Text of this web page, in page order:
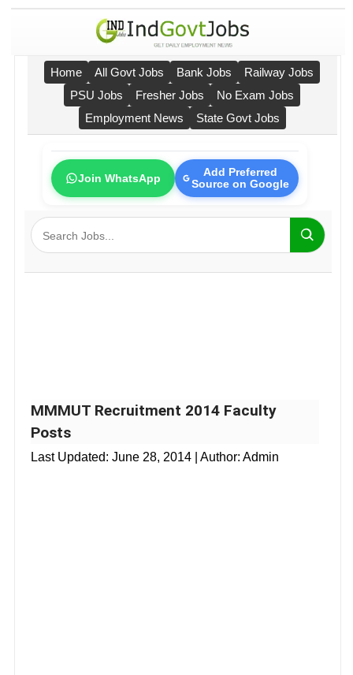
Home All Govt Jobs Bank Jobs
Railway Jobs
PSU Jobs
Fresher Jobs
No Exam Jobs
Employment News
State Govt Jobs
Join WhatsApp
Add Preferred
Source on Google
MMMUT Recruitment 2014 Faculty
Posts
Last Updated: June 28, 2014 | Author: Admin